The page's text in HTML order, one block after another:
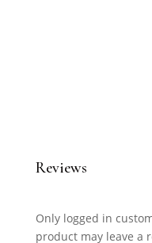
Reviews
Only logged in
product may leave a